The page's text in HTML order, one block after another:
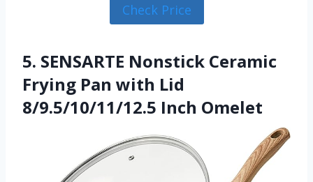
Check Price
5. SENSARTE Nonstick Ceramic
Frying Pan with Lid
8/9.5/10/11/12.5 Inch Omelet